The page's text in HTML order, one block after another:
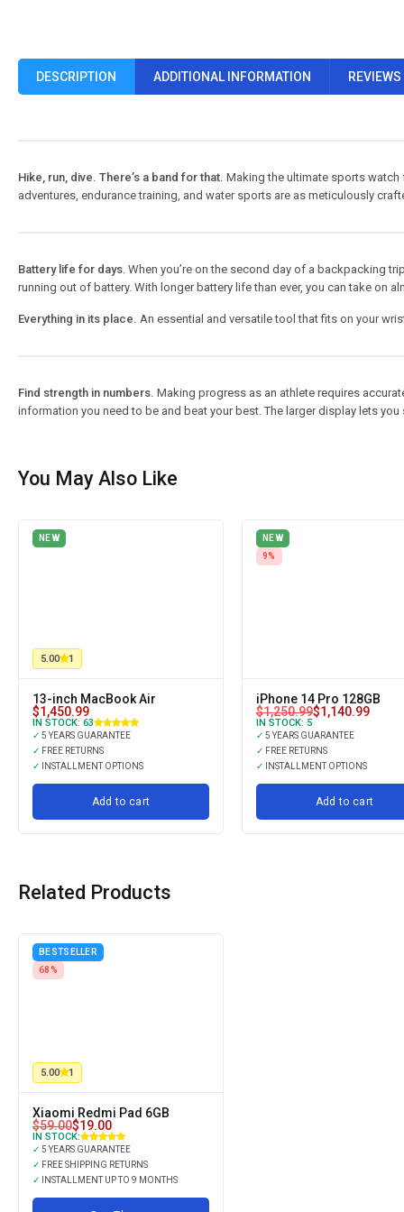
DESCRIPTION ADDITIONAL INFORMATION
Hike, run, dive. There’s a band for that. Making the ultimate sports
adventures, endurance training, and water sports are as meticulously
Battery life for days. When you’re on the second day of a backpacking
running out of battery. With longer battery life than ever, you can take on
Everything in its place. An essential and versatile tool that fits on your
Find strength in numbers. Making progress as an athlete requires
information you need to be and beat your best. The larger display lets
You May Also Like
5.00 1
NEW
13-inch MacBook Air
$1,450.99
IN STOCK: 63
✓ 5 YEARS GUARANTEE
✓ FREE RETURNS
✓ INSTALLMENT OPTIONS
Add to cart
NEW
9%
iPhone 14 Pro 128GB
$1,250.99$1,140.99
IN STOCK: 5
✓ 5 YEARS GUARANTEE
✓ FREE RETURNS
✓ INSTALLMENT OPTIONS
Add to cart
Related Products
5.00 1
BESTSELLER
68%
Xiaomi Redmi Pad 6GB
$59.00$19.00
IN STOCK:
✓ 5 YEARS GUARANTEE
✓ FREE SHIPPING RETURNS
✓ INSTALLMENT UP TO 9 MONTHS